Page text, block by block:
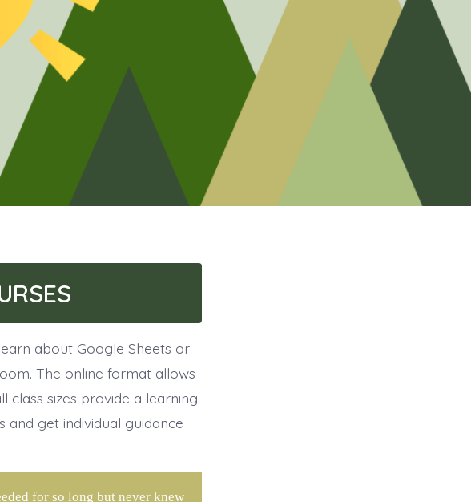
about Google Sheets or
The online format allows
sizes provide a learning
and get individual guidance
for so long but never knew